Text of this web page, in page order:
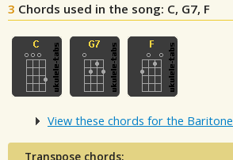
3 Chords used in the song: C, G7, F
View these chords for the Baritone
Transpose chords: